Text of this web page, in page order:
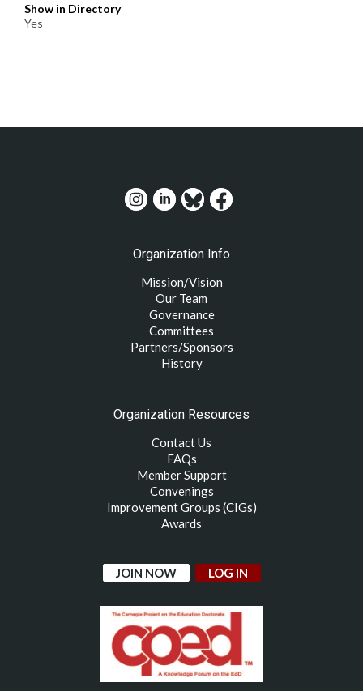
Show in Directory
Yes
Organization Info
Mission/Vision
Our Team
Governance
Committees
Partners/Sponsors
History
Organization Resources
Contact Us
FAQs
Member Support
Convenings
Improvement Groups (CIGs)
Awards
JOIN NOW LOG IN